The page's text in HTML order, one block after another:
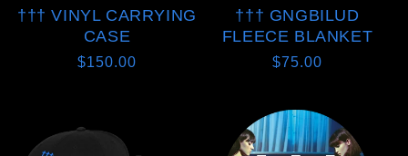
††† VINYL CARRYING
CASE
Regular
$150.00
††† GNGBILUD
FLEECE BLANKET
Regular
$75.00